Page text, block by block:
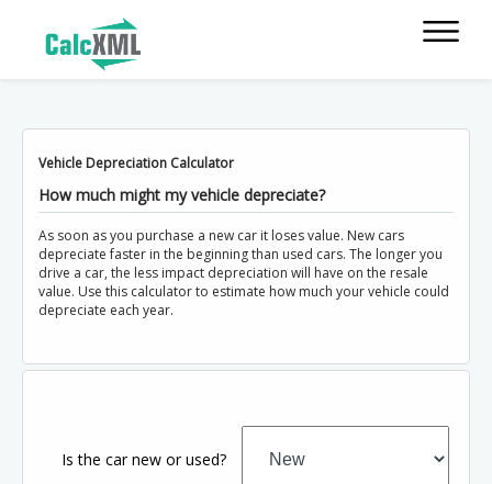
Vehicle Depreciation Calculator
How much might my vehicle depreciate?
As soon as you purchase a new car it loses value. New cars
depreciate faster in the beginning than used cars. The longer you
drive a car, the less impact depreciation will have on the resale
value. Use this calculator to estimate how much your vehicle could
depreciate each year.
Is the car new or used?